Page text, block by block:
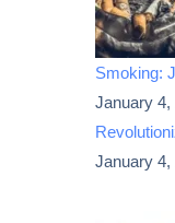
Smoking:
January 4,
January 4,